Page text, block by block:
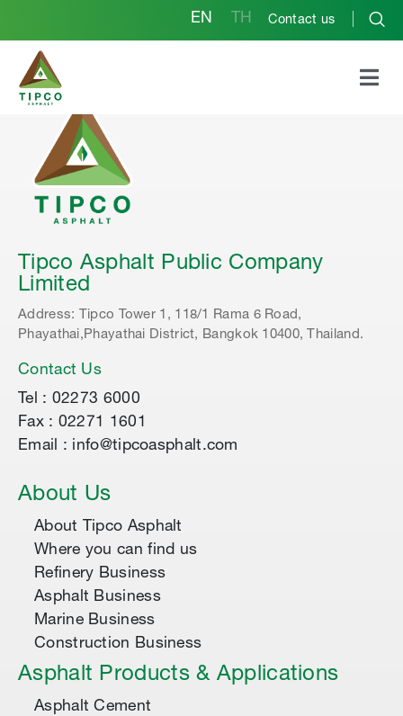
EN TH Contact us
Tipco Asphalt Public Company
Limited
Address: Tipco Tower 1, 118/1 Rama 6 Road,
Phayathai,Phayathai District, Bangkok 10400, Thailand.
Contact Us
Tel : 02273 6000
Fax : 02271 1601
Email : info@tipcoasphalt.com
About Us
About Tipco Asphalt
Where you can find us
Refinery Business
Asphalt Business
Marine Business
Construction Business
Asphalt Products & Applications
Asphalt Cement